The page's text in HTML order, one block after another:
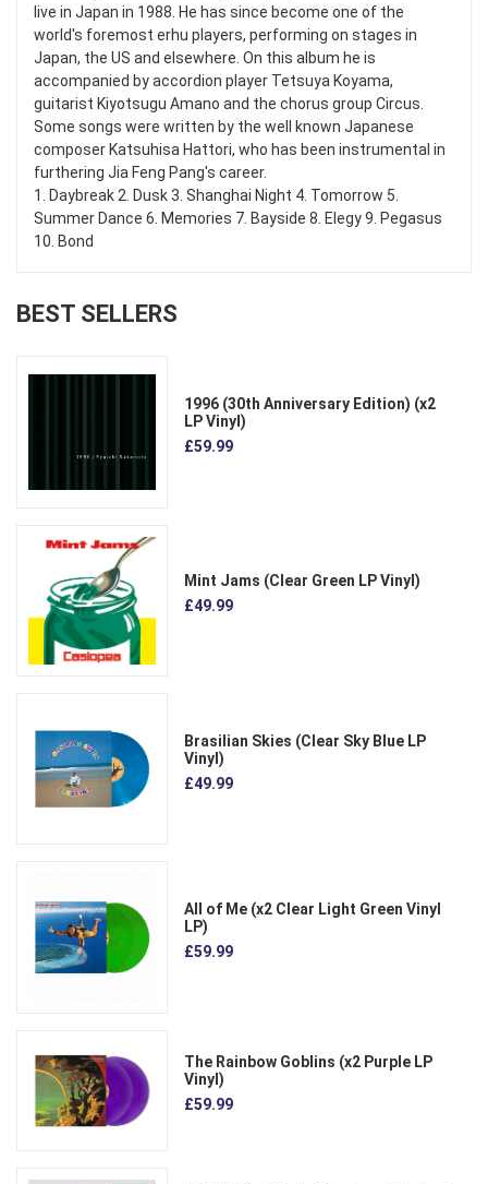
live in Japan in 1988. He has since become one of the
world's foremost erhu players, performing on stages in
Japan, the US and elsewhere. On this album he is
accompanied by accordion player Tetsuya Koyama,
guitarist Kiyotsugu Amano and the chorus group Circus.
Some songs were written by the well known Japanese
composer Katsuhisa Hattori, who has been instrumental in
furthering Jia Feng Pang's career.
1. Daybreak 2. Dusk 3. Shanghai Night 4. Tomorrow 5.
Summer Dance 6. Memories 7. Bayside 8. Elegy 9. Pegasus
10. Bond
BEST SELLERS
1996 (30th Anniversary Edition) (x2
LP Vinyl)
£59.99
Mint Jams (Clear Green LP Vinyl)
£49.99
Brasilian Skies (Clear Sky Blue LP
Vinyl)
£49.99
All of Me (x2 Clear Light Green Vinyl
LP)
£59.99
The Rainbow Goblins (x2 Purple LP
Vinyl)
£59.99